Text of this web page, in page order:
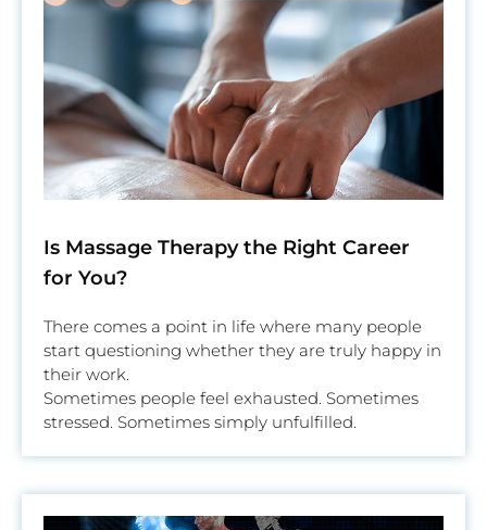
Is Massage Therapy the Right Career
for You?
There comes a point in life where many people
start questioning whether they are truly happy in
their work.
Sometimes people feel exhausted. Sometimes
stressed. Sometimes simply unfulfilled.